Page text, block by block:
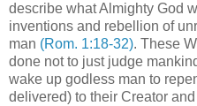
describe what Almighty God
inventions and rebellion of
man (Rom. 1:18-32). These
done not to just judge
wake up godless man to
delivered) to their Creator